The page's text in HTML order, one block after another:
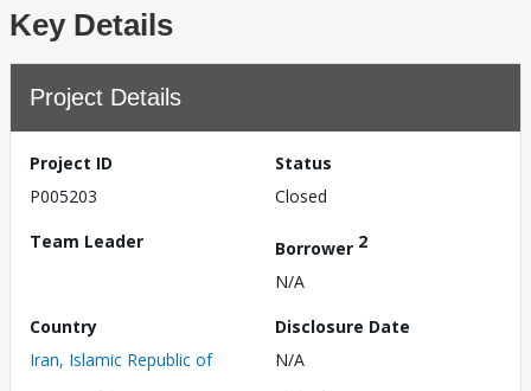
Key Details
Project Details
Project ID
P005203
Status
Closed
Team Leader
Borrower 2
N/A
Country
Iran, Islamic Republic of
Disclosure Date
N/A